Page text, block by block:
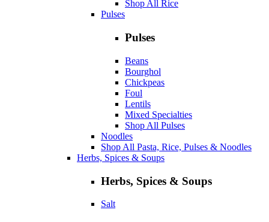
Shop All Rice
Pulses
Pulses
Beans
Bourghol
Chickpeas
Foul
Lentils
Mixed Specialties
Shop All Pulses
Noodles
Shop All Pasta, Rice, Pulses & Noodles
Herbs, Spices & Soups
Herbs, Spices & Soups
Salt